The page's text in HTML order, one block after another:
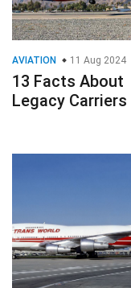
AVIATION 11 Aug 2024
13 Facts About
Legacy Carriers